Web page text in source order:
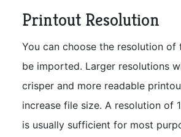
Printout Resolution
You can choose the resolution
be imported. Larger resolutions
crisper and more readable
increase file size. A resolution of
is usually sufficient for most